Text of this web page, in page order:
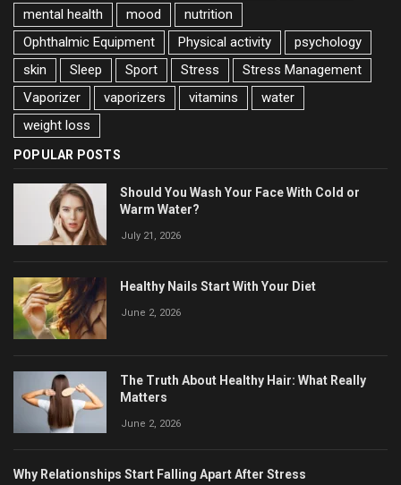
mental health
mood
nutrition
Ophthalmic Equipment
Physical activity
psychology
skin
Sleep Sport Stress
Stress Management
Vaporizer
vaporizers vitamins
water
weight loss
POPULAR POSTS
Should You Wash Your Face With Cold or
Warm Water?
July 21, 2026
Healthy Nails Start With Your Diet
June 2, 2026
The Truth About Healthy Hair: What Really
Matters
June 2, 2026
Why Relationships Start Falling Apart After Stress